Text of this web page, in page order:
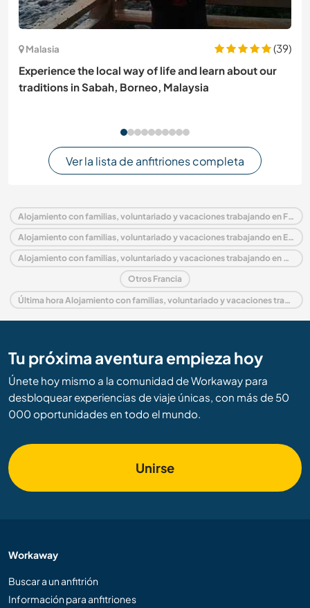
Malasia
(39)
Experience the local way of life and learn about our
traditions in Sabah, Borneo, Malaysia
Ver la lista de anfitriones completa
Alojamiento con familias, voluntariado y vacaciones trabajando en Francia
Alojamiento con familias, voluntariado y vacaciones trabajando en Europa
Alojamiento con familias, voluntariado y vacaciones trabajando en Auvernia
Otros Francia
Última hora Alojamiento con familias, voluntariado y vacaciones trabajando en Francia
Tu próxima aventura empieza hoy
Únete hoy mismo a la comunidad de Workaway para
desbloquear experiencias de viaje únicas, con más de 50
000 oportunidades en todo el mundo.
Unirse
Workaway
Buscar a un anfitrión
Información para anfitriones